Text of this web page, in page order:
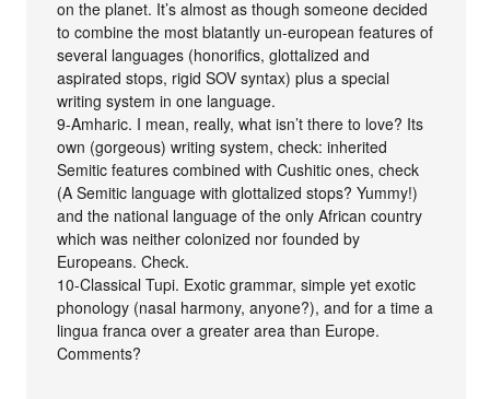
on the planet. It’s almost as though someone decided
to combine the most blatantly un-european features of
several languages (honorifics, glottalized and
aspirated stops, rigid SOV syntax) plus a special
writing system in one language.
9-Amharic. I mean, really, what isn’t there to love? Its
own (gorgeous) writing system, check: inherited
Semitic features combined with Cushitic ones, check
(A Semitic language with glottalized stops? Yummy!)
and the national language of the only African country
which was neither colonized nor founded by
Europeans. Check.
10-Classical Tupi. Exotic grammar, simple yet exotic
phonology (nasal harmony, anyone?), and for a time a
lingua franca over a greater area than Europe.
Comments?